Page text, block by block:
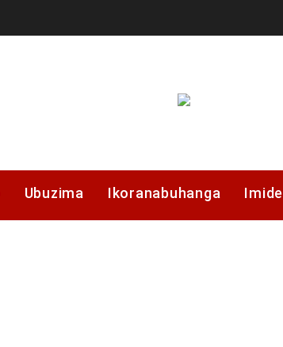
Ubuzima Ikoranabuhanga